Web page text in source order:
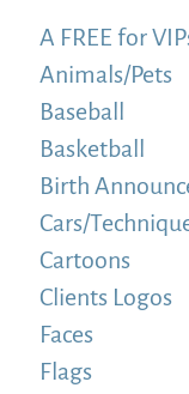
A FREE for
Animals/Pets
Baseball
Basketball
Birth
Cars/
Cartoons
Clients Logos
Faces
Flags